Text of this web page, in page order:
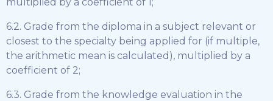
6.2. Grade from the diploma in a subject relevant or
closest to the specialty being applied for (if multiple,
the arithmetic mean is calculated), multiplied by a
coefficient of 2;
6.3. Grade from the knowledge evaluation in the